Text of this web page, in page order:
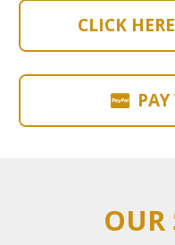
CLICK
OUR